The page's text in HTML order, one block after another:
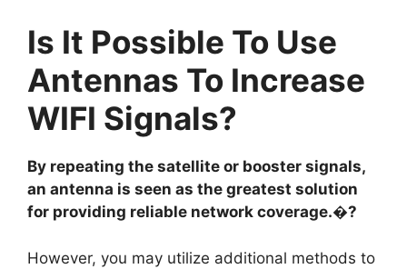
Is It Possible To Use
Antennas To Increase
WIFI Signals?
By repeating the satellite or booster signals,
an antenna is seen as the greatest solution
for providing reliable network coverage.�?
However, you may utilize additional methods to